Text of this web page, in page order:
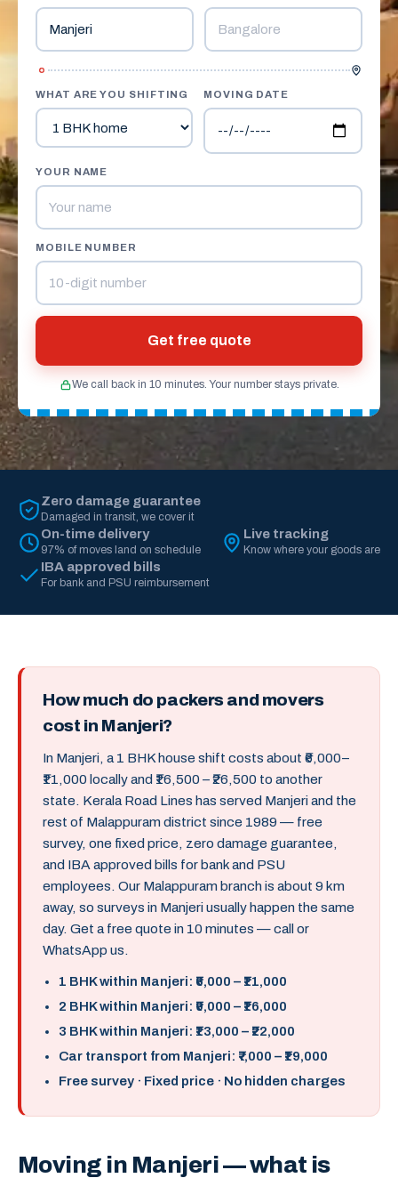
WHAT ARE YOU SHIFTING MOVING DATE
YOUR NAME
MOBILE NUMBER
Get free quote
We call back in 10 minutes. Your number stays private.
Zero damage guarantee
Damaged in transit, we cover it
On-time delivery
97% of moves land on schedule
Live tracking
Know where your goods are
IBA approved bills
For bank and PSU reimbursement
How much do packers and movers
cost in Manjeri?
In Manjeri, a 1 BHK house shift costs about ₹6,000–
₹11,000 locally and ₹16,500 – ₹26,500 to another
state. Kerala Road Lines has served Manjeri and the
rest of Malappuram district since 1989 — free
survey, one fixed price, zero damage guarantee,
and IBA approved bills for bank and PSU
employees. Our Malappuram branch is about 9 km
away, so surveys in Manjeri usually happen the same
day. Get a free quote in 10 minutes — call or
WhatsApp us.
1 BHK within Manjeri: ₹6,000 – ₹11,000
2 BHK within Manjeri: ₹9,000 – ₹16,000
3 BHK within Manjeri: ₹13,000 – ₹22,000
Car transport from Manjeri: ₹7,000 – ₹19,000
Free survey · Fixed price · No hidden charges
Moving in Manjeri — what is